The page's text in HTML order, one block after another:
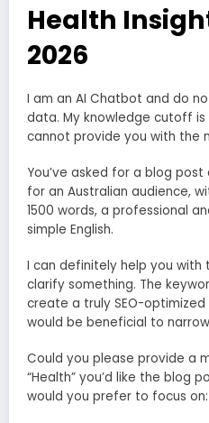
Health
2026
I am an AI Chatbot and do
data. My knowledge cutoff
cannot provide you with the
You’ve asked for a blog
for an Australian audience,
1500 words, a professional
simple English.
I can definitely help you with
clarify something. The
create a truly SEO-
would be beneficial to
Could you please provide a
“Health” you’d like the blog
would you prefer to focus on: